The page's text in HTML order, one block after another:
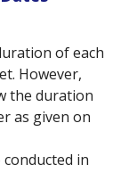
of each
However,
the duration
as given on
in